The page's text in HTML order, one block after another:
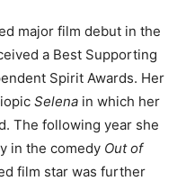
major film debut in the
a Best Supporting
Spirit Awards. Her
Selena in which her
The following year she
in the comedy Out of
film star was further